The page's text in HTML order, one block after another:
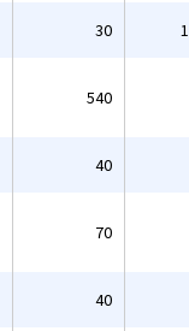
30
540
40
70
40